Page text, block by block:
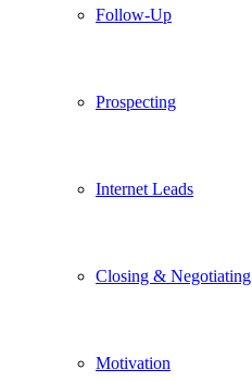
Follow-Up
Prospecting
Internet Leads
Closing & Negotiating
Motivation